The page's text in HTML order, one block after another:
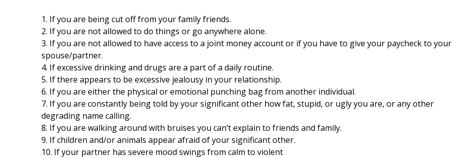
1. If you are being cut off from your family friends.
2. If you are not allowed to do things or go anywhere alone.
3. If you are not allowed to have access to a joint money account or if you have to give your paycheck to your
spouse/partner.
4. If excessive drinking and drugs are a part of a daily routine.
5. If there appears to be excessive jealousy in your relationship.
6. If you are either the physical or emotional punching bag from another individual.
7. If you are constantly being told by your significant other how fat, stupid, or ugly you are, or any other
degrading name calling.
8. If you are walking around with bruises you can’t explain to friends and family.
9. If children and/or animals appear afraid of your significant other.
10. If your partner has severe mood swings from calm to violent